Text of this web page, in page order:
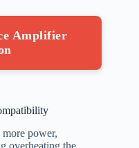
Amplifier
power,
overheating the